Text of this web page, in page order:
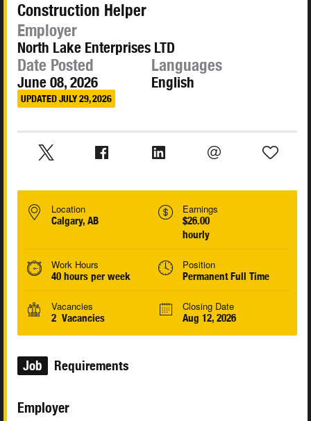
Construction Helper
Employer
North Lake Enterprises LTD
Date Posted
June 08, 2026
UPDATED JULY 29, 2026
Languages
English
Location
Calgary, AB
Earnings
$26.00
hourly
Work Hours
40 hours per week
Position
Permanent Full Time
Vacancies
2 Vacancies
Closing Date
Aug 12, 2026
Job Requirements
Employer